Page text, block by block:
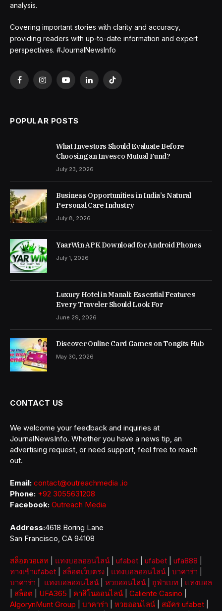
analysis.
Covering important stories with clarity and accuracy,
providing readers with up-to-date information and expert
perspectives. #JournalNewsInfo
FacebookInstagramYouTubeLinkedInTikTok
POPULAR POSTS
What Investors Should Evaluate Before
Choosing an Invesco Mutual Fund?
July 23, 2026
Business Opportunities in India’s Natural
Personal Care Industry
July 8, 2026
YaarWin APK Download for Android Phones
July 1, 2026
Luxury Hotel in Manali: Essential Features
Every Traveler Should Look For
June 29, 2026
Discover Online Card Games on Tongits Hub
May 30, 2026
CONTACT US
We welcome your feedback and inquiries at
JournalNewsInfo. Whether you have a news tip, an
advertising request, or need support, feel free to reach
out.
Email: contact@outreachmedia .io
Phone: +92 3055631208
Facebook: Outreach Media
Address:4618 Boring Lane
San Francisco, CA 94108
สล็อตวอเลท แทงบอลออนไลน์ ufabet ufabet ufa888
ทางเข้าufabet
สล็อตเว็บตรง แทงบอลออนไลน์ บาคาร่า
บาคาร่า
แทงบอลออนไลน์ หวยออนไลน์ ยูฟ่าเบท
แทงบอล
สล็อต UFA365 คาสิโนออนไลน์ Caliente Casino
AlgorynMunt Group
บาคาร่า หวยออนไลน์ สมัคร ufabet